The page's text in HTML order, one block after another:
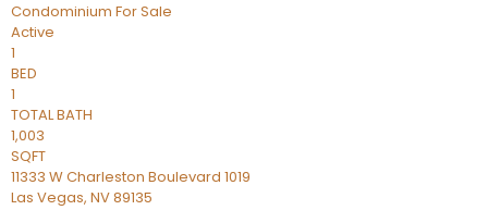
Condominium For Sale
Active
1
BED
1
TOTAL BATH
1,003
SQFT
11333 W Charleston Boulevard 1019
Las Vegas, NV89135